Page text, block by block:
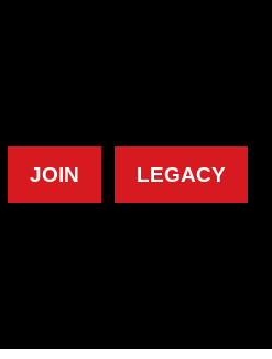
JOIN LEGACY